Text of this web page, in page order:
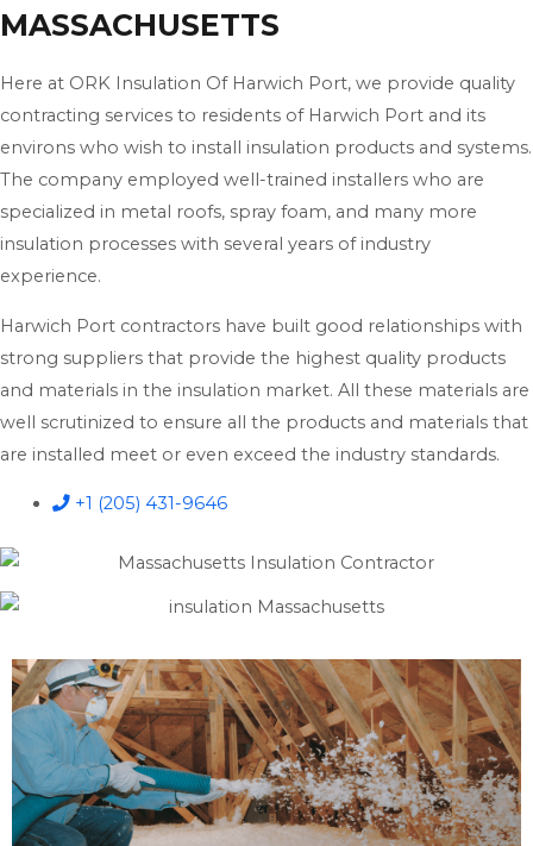
MASSACHUSETTS
Here at ORK Insulation Of Harwich Port, we provide quality
contracting services to residents of Harwich Port and its
environs who wish to install insulation products and systems.
The company employed well-trained installers who are
specialized in metal roofs, spray foam, and many more
insulation processes with several years of industry
experience.
Harwich Port contractors have built good relationships with
strong suppliers that provide the highest quality products
and materials in the insulation market. All these materials are
well scrutinized to ensure all the products and materials that
are installed meet or even exceed the industry standards.
+1 (205) 431-9646